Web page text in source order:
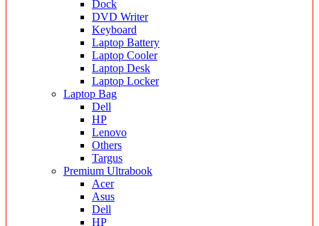
Dock
DVD Writer
Keyboard
Laptop Battery
Laptop Cooler
Laptop Desk
Laptop Locker
Laptop Bag
Dell
HP
Lenovo
Others
Targus
Premium Ultrabook
Acer
Asus
Dell
HP